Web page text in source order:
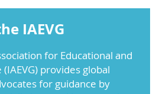
IAEVG
for Educational and
provides global
for guidance by